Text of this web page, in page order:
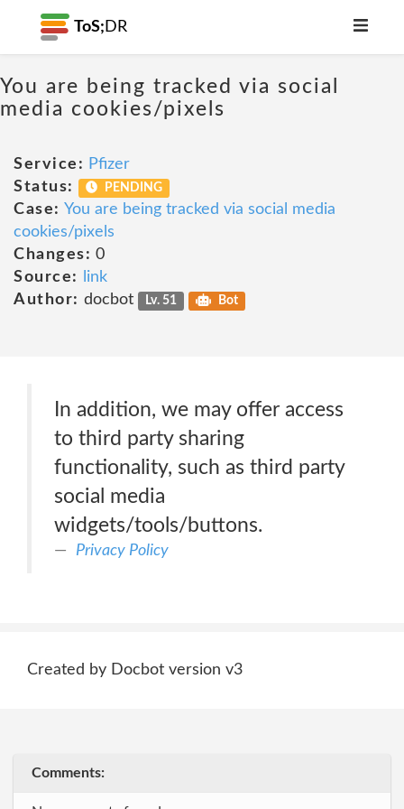
ToS; DR
You are being tracked via social
media cookies/pixels
Service: Pfizer
Status:
PENDING
Case: You are being tracked via social media
cookies/pixels
Changes: 0
Source:
link
Author: docbot Lv. 51 Bot
In addition, we may offer access
to third party sharing
functionality, such as third party
social media
widgets/tools/buttons.
Privacy Policy
Created by Docbot version v3
Comments: